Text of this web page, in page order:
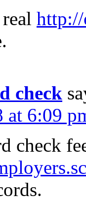
check
at 6:09
check